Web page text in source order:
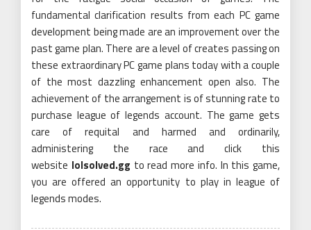
fundamental clarification results from each PC game
development being made are an improvement over the
past game plan. There are a level of creates passing on
these extraordinary PC game plans today with a couple
of the most dazzling enhancement open also. The
achievement of the arrangement is of stunning rate to
purchase league of legends account. The game gets
care of requital and harmed and ordinarily,
administering the race and click this
website lolsolved.gg to read more info. In this game,
you are offered an opportunity to play in league of
legends modes.